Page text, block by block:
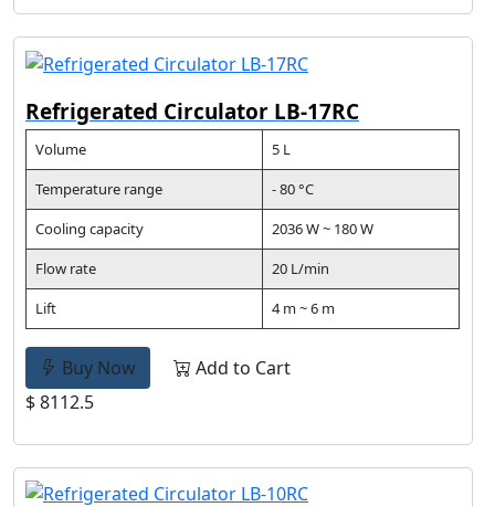
Refrigerated Circulator LB-17RC
Volume
5 L
Temperature range
- 80 °C
Cooling capacity
2036 W ~ 180 W
Flow rate
20 L/min
Lift
4 m ~ 6 m
Buy Now
Add to Cart
$ 8112.5